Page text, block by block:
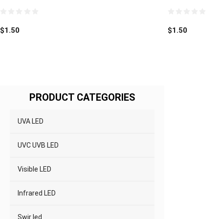
out
of
$1.50
out
of
$1.50
PRODUCT CATEGORIES
UVA LED
UVC UVB LED
Visible LED
Infrared LED
Swir led